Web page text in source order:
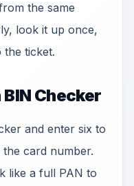
the same
look it up once,
the ticket.
Checker
and enter six to
card number.
like a full PAN to